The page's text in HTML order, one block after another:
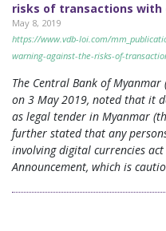
risks of transactions with
May 8, 2019
https://www.vdb-loi.com/
warning-against-the-risks-of-
The Central Bank of Myanmar
on 3 May 2019, noted that it
as legal tender in Myanmar
further stated that any
involving digital currencies
Announcement, which is